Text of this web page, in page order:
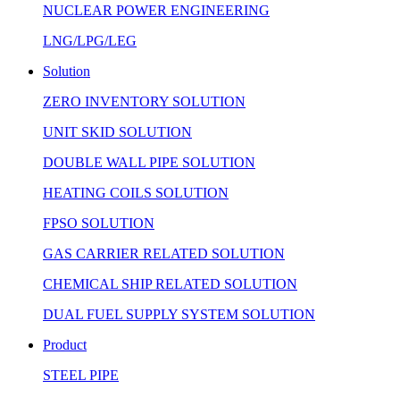
NUCLEAR POWER ENGINEERING
LNG/LPG/LEG
Solution
ZERO INVENTORY SOLUTION
UNIT SKID SOLUTION
DOUBLE WALL PIPE SOLUTION
HEATING COILS SOLUTION
FPSO SOLUTION
GAS CARRIER RELATED SOLUTION
CHEMICAL SHIP RELATED SOLUTION
DUAL FUEL SUPPLY SYSTEM SOLUTION
Product
STEEL PIPE